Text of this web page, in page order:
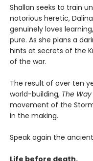
Shallan seeks to train
notorious heretic,
genuinely loves
pure. As she plans a
hints at secrets of the
of the war.
The result of over ten
world-building, The
movement of the
in the making.
Speak again the
Life before death.